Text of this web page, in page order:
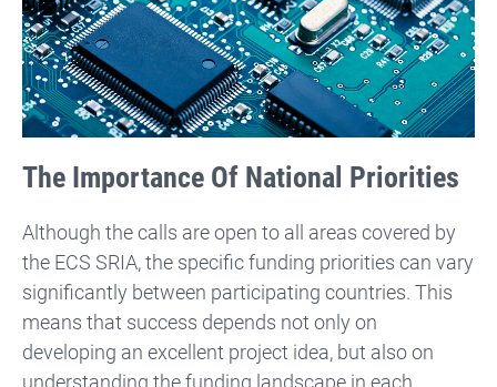
The Importance Of National Priorities
Although the calls are open to all areas covered by
the ECS SRIA, the specific funding priorities can vary
significantly between participating countries. This
means that success depends not only on
developing an excellent project idea, but also on
understanding the funding landscape in each